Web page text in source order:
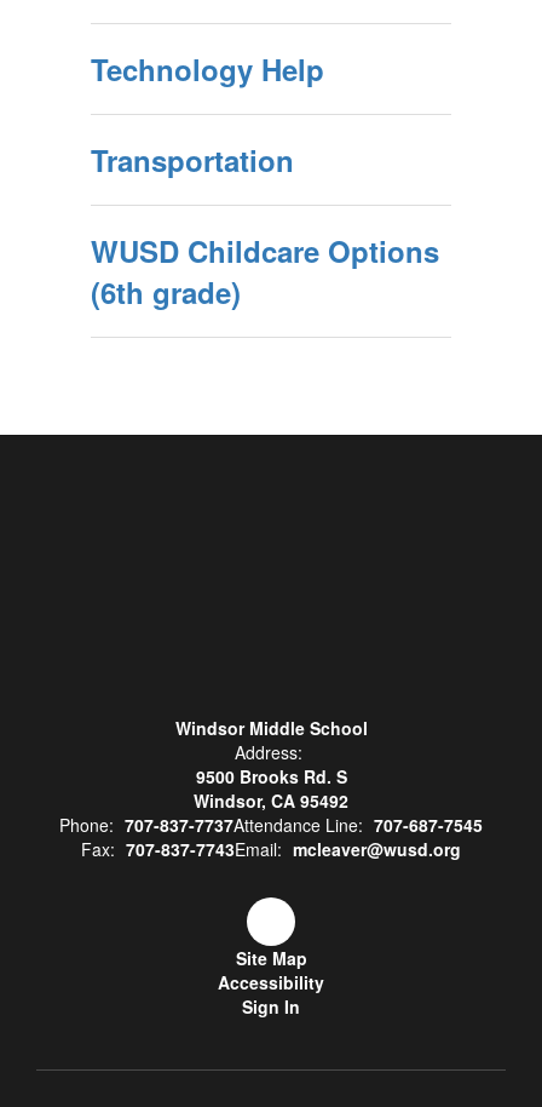
Technology Help
Transportation
WUSD Childcare Options
(6th grade)
Windsor Middle School
Address:
9500 Brooks Rd. S
Windsor, CA 95492
Phone: 707-837-7737Attendance Line: 707-687-7545
Fax: 707-837-7743Email: mcleaver@wusd.org
Site Map
Accessibility
Sign In